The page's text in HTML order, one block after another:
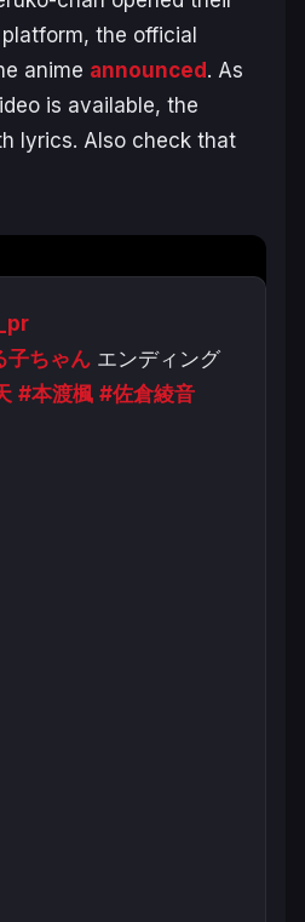
the official
anime announced . As
is available, the
lyrics. Also check that
子ちゃん エンディング
#本渡楓 #佐倉綾音